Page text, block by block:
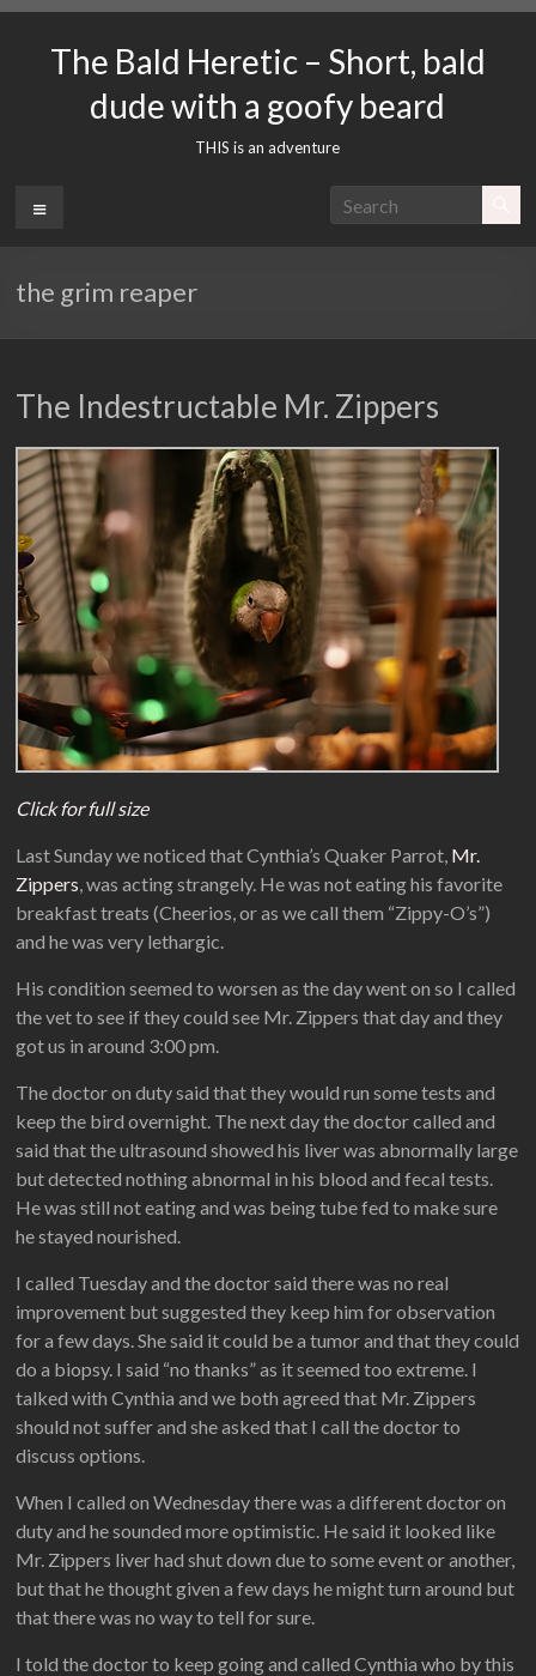
contentThe Bald Heretic – Short, bald
dude with a goofy beard
THIS is an adventure
Menu
the grim reaper
The Indestructable Mr. Zippers
Click for full size
Last Sunday we noticed that Cynthia’s Quaker Parrot, Mr.
Zippers, was acting strangely. He was not eating his favorite
breakfast treats (Cheerios, or as we call them “Zippy-O’s”)
and he was very lethargic.
His condition seemed to worsen as the day went on so I called
the vet to see if they could see Mr. Zippers that day and they
got us in around 3:00 pm.
The doctor on duty said that they would run some tests and
keep the bird overnight. The next day the doctor called and
said that the ultrasound showed his liver was abnormally large
but detected nothing abnormal in his blood and fecal tests.
He was still not eating and was being tube fed to make sure
he stayed nourished.
I called Tuesday and the doctor said there was no real
improvement but suggested they keep him for observation
for a few days. She said it could be a tumor and that they could
do a biopsy. I said “no thanks” as it seemed too extreme. I
talked with Cynthia and we both agreed that Mr. Zippers
should not suffer and she asked that I call the doctor to
discuss options.
When I called on Wednesday there was a different doctor on
duty and he sounded more optimistic. He said it looked like
Mr. Zippers liver had shut down due to some event or another,
but that he thought given a few days he might turn around but
that there was no way to tell for sure.
I told the doctor to keep going and called Cynthia who by this